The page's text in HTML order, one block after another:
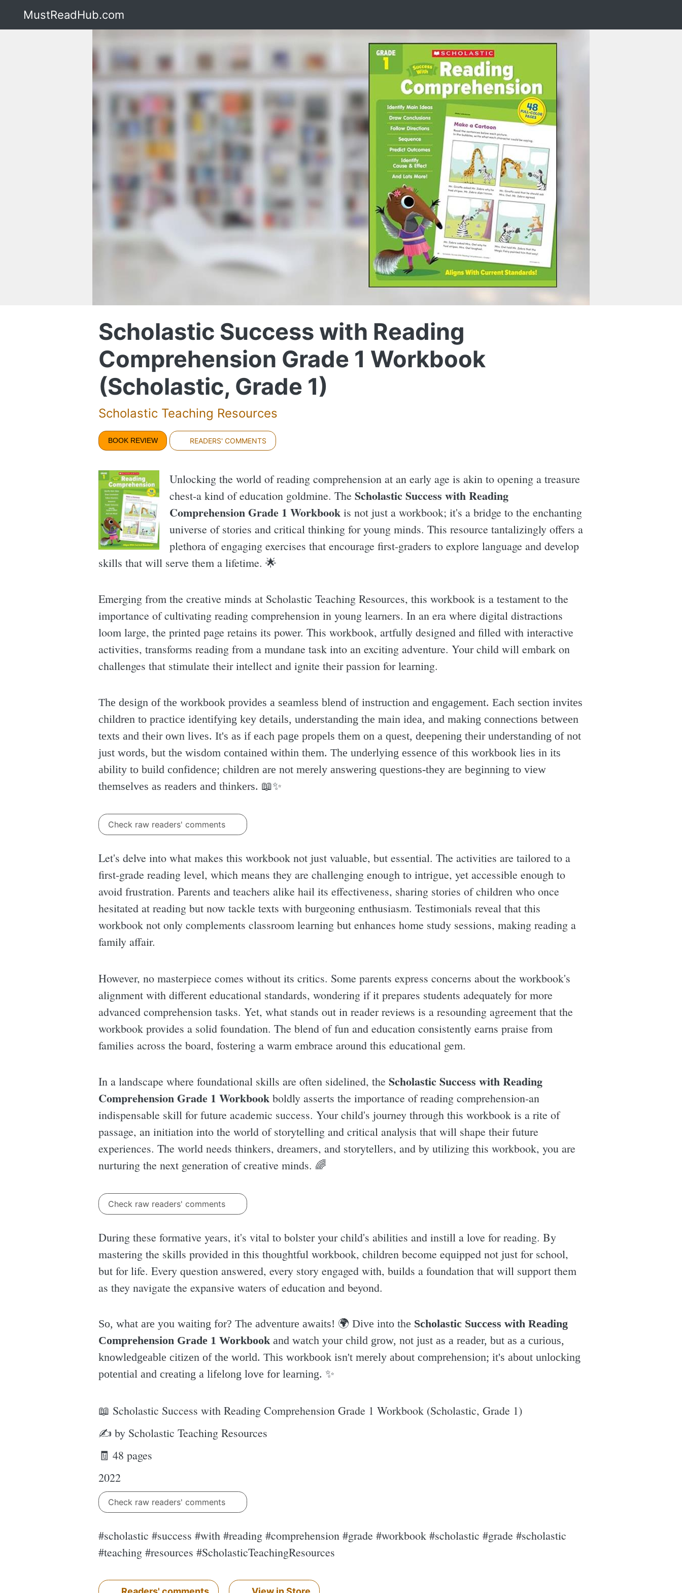
MustReadHub.com
Scholastic Success with Reading
Comprehension Grade 1 Workbook
(Scholastic, Grade 1)
Scholastic Teaching Resources
BOOK REVIEW READERS' COMMENTS
Unlocking the world of reading comprehension at an early age is akin to opening a treasure
chest-a kind of education goldmine. The Scholastic Success with Reading
Comprehension Grade 1 Workbook is not just a workbook; it's a bridge to the enchanting
universe of stories and critical thinking for young minds. This resource tantalizingly offers a
plethora of engaging exercises that encourage first-graders to explore language and develop
skills that will serve them a lifetime. 🌟
Emerging from the creative minds at Scholastic Teaching Resources, this workbook is a testament to the
importance of cultivating reading comprehension in young learners. In an era where digital distractions
loom large, the printed page retains its power. This workbook, artfully designed and filled with interactive
activities, transforms reading from a mundane task into an exciting adventure. Your child will embark on
challenges that stimulate their intellect and ignite their passion for learning.
The design of the workbook provides a seamless blend of instruction and engagement. Each section invites
children to practice identifying key details, understanding the main idea, and making connections between
texts and their own lives. It's as if each page propels them on a quest, deepening their understanding of not
just words, but the wisdom contained within them. The underlying essence of this workbook lies in its
ability to build confidence; children are not merely answering questions-they are beginning to view
themselves as readers and thinkers. 📖✨️
Check raw readers' comments
Let's delve into what makes this workbook not just valuable, but essential. The activities are tailored to a
first-grade reading level, which means they are challenging enough to intrigue, yet accessible enough to
avoid frustration. Parents and teachers alike hail its effectiveness, sharing stories of children who once
hesitated at reading but now tackle texts with burgeoning enthusiasm. Testimonials reveal that this
workbook not only complements classroom learning but enhances home study sessions, making reading a
family affair.
However, no masterpiece comes without its critics. Some parents express concerns about the workbook's
alignment with different educational standards, wondering if it prepares students adequately for more
advanced comprehension tasks. Yet, what stands out in reader reviews is a resounding agreement that the
workbook provides a solid foundation. The blend of fun and education consistently earns praise from
families across the board, fostering a warm embrace around this educational gem.
In a landscape where foundational skills are often sidelined, the Scholastic Success with Reading
Comprehension Grade 1 Workbook boldly asserts the importance of reading comprehension-an
indispensable skill for future academic success. Your child's journey through this workbook is a rite of
passage, an initiation into the world of storytelling and critical analysis that will shape their future
experiences. The world needs thinkers, dreamers, and storytellers, and by utilizing this workbook, you are
nurturing the next generation of creative minds. 🌈
Check raw readers' comments
During these formative years, it's vital to bolster your child's abilities and instill a love for reading. By
mastering the skills provided in this thoughtful workbook, children become equipped not just for school,
but for life. Every question answered, every story engaged with, builds a foundation that will support them
as they navigate the expansive waters of education and beyond.
So, what are you waiting for? The adventure awaits! 🌍 Dive into the Scholastic Success with Reading
Comprehension Grade 1 Workbookand watch your child grow, not just as a reader, but as a curious,
knowledgeable citizen of the world. This workbook isn't merely about comprehension; it's about unlocking
potential and creating a lifelong love for learning. ✨️
📖 Scholastic Success with Reading Comprehension Grade 1 Workbook (Scholastic, Grade 1)
✍ by Scholastic Teaching Resources
🧾 48 pages
2022
Check raw readers' comments
#scholastic #success #with #reading #comprehension #grade #workbook #scholastic #grade #scholastic
#teaching #resources #ScholasticTeachingResources